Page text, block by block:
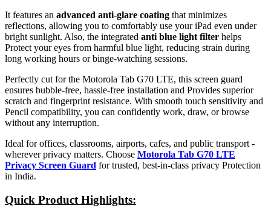
It features an advanced anti-glare coating that minimizes
reflections, allowing you to comfortably use your iPad even under
bright sunlight. Also, the integrated anti blue light filter helps
Protect your eyes from harmful blue light, reducing strain during
long working hours or binge-watching sessions.
Perfectly cut for the Motorola Tab G70 LTE, this screen guard
ensures bubble-free, hassle-free installation and Provides superior
scratch and fingerprint resistance. With smooth touch sensitivity and
Pencil compatibility, you can confidently work, draw, or browse
without any interruption.
Ideal for offices, classrooms, airports, cafes, and public transport -
wherever privacy matters. Choose Motorola Tab G70 LTE
Privacy Screen Guard for trusted, best-in-class privacy Protection
in India.
Quick Product Highlights: